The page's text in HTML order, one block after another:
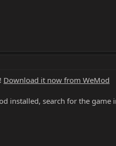
Download it now from WeMod
installed, search for the game